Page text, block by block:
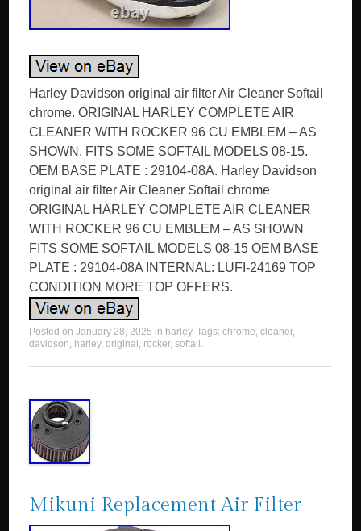
Harley Davidson original air filter Air Cleaner Softail
chrome. ORIGINAL HARLEY COMPLETE AIR
CLEANER WITH ROCKER 96 CU EMBLEM – AS
SHOWN. FITS SOME SOFTAIL MODELS 08-15.
OEM BASE PLATE : 29104-08A. Harley Davidson
original air filter Air Cleaner Softail chrome
ORIGINAL HARLEY COMPLETE AIR CLEANER
WITH ROCKER 96 CU EMBLEM – AS SHOWN
FITS SOME SOFTAIL MODELS 08-15 OEM BASE
PLATE : 29104-08A INTERNAL: LUFI-24169 TOP
CONDITION MORE TOP OFFERS.
Posted onJanuary 28, 2025 in harley. Tags:chrome,cleaner,
davidson, harley,original , rocker,softail .
Mikuni Replacement Air Filter